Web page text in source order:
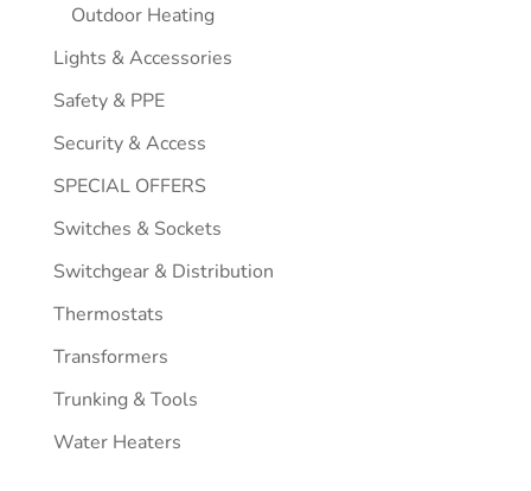
Outdoor Heating
Lights & Accessories
Safety & PPE
Security & Access
SPECIAL OFFERS
Switches & Sockets
Switchgear & Distribution
Thermostats
Transformers
Trunking & Tools
Water Heaters